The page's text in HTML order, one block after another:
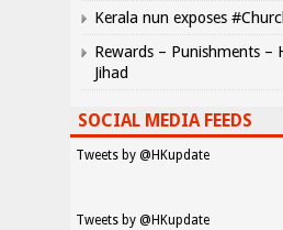
Kerala nun exposes
Rewards – Punishments –
Jihad
SOCIAL MEDIA FEEDS
Tweets by @HKupdate
Tweets by @HKupdate